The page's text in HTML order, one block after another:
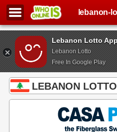
Lebanon Lotto
Lebanon Lotto
Free In Google Play
lebanon-
LEBANON LOTTO